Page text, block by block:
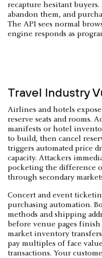
recapture hesitant
abandon them, and
The API sees normal
engine responds as
Travel Industry
Airlines and hotels
reserve seats and rooms.
manifests or hotel
to build, then cancel
triggers automated price
capacity. Attackers
pocketing the difference
through secondary
Concert and event
purchasing automation.
methods and shipping
before venue pages
market inventory
pay multiples of face
transactions. Your